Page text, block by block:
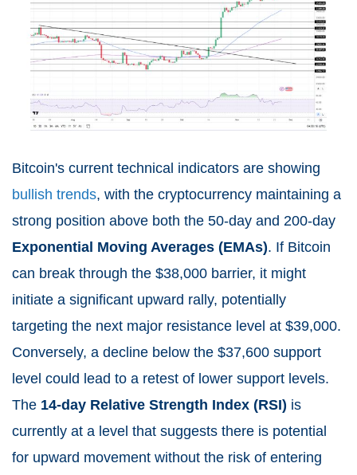
Bitcoin's current technical indicators are showing
bullish trends, with the cryptocurrency maintaining a
strong position above both the 50-day and 200-day
Exponential Moving Averages (EMAs). If Bitcoin
can break through the $38,000 barrier, it might
initiate a significant upward rally, potentially
targeting the next major resistance level at $39,000.
Conversely, a decline below the $37,600 support
level could lead to a retest of lower support levels.
The 14-day Relative Strength Index (RSI) is
currently at a level that suggests there is potential
for upward movement without the risk of entering